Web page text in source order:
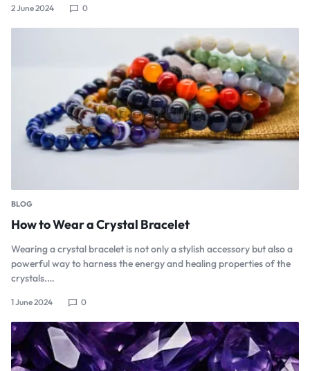
2 June 2024 0
BLOG
How to Wear a Crystal Bracelet
Wearing a crystal bracelet is not only a stylish accessory but also a
powerful way to harness the energy and healing properties of the
crystals.…
1 June 2024 0